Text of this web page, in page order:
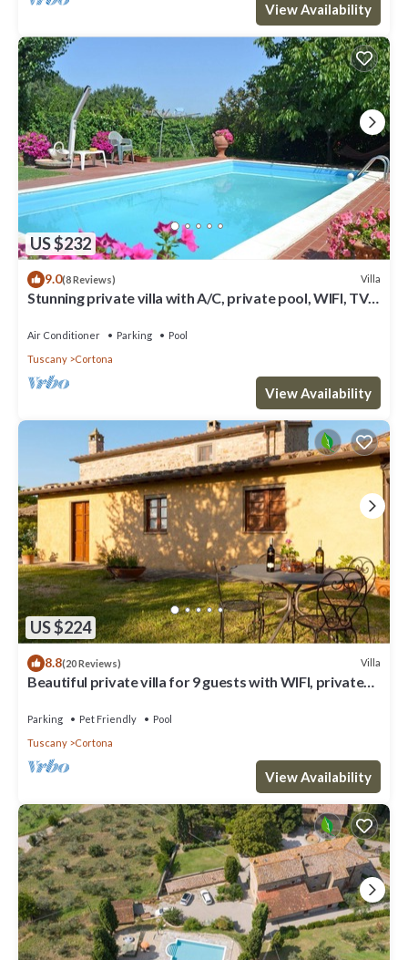
View Availability
US $232
9.0(8 Reviews) Villa
Stunning private villa with A/C, private pool, WIFI, TV
Air Conditioner Parking
Pool
Tuscany
Cortona
View Availability
US $224
8.8(20 Reviews) Villa
Beautiful private villa for 9 guests with WIFI, private
Parking Pet Friendly
Pool
Tuscany
Cortona
View Availability